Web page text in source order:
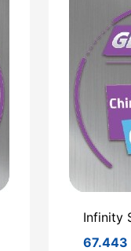
Infinity
67.443